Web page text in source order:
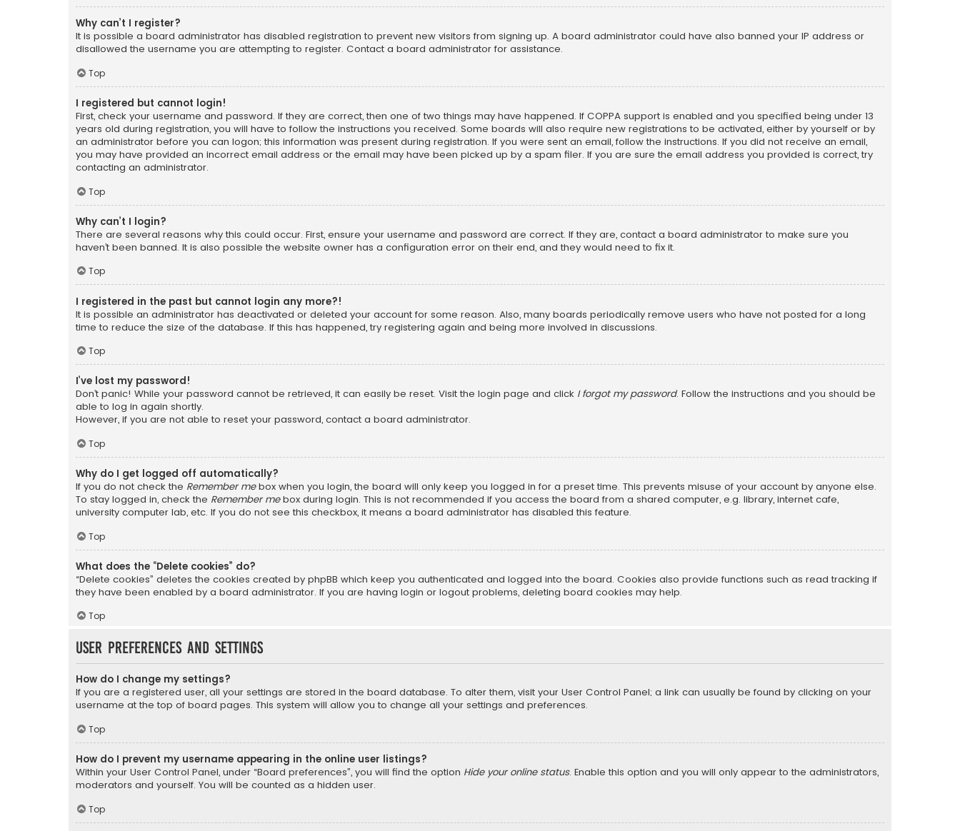
Why can’t I register?
It is possible a board administrator has disabled registration to prevent new visitors from signing up. A board administrator could have also banned your IP address or
disallowed the username you are attempting to register. Contact a board administrator for assistance.
Top
I registered but cannot login!
First, check your username and password. If they are correct, then one of two things may have happened. If COPPA support is enabled and you specified being under 13
years old during registration, you will have to follow the instructions you received. Some boards will also require new registrations to be activated, either by yourself or by
an administrator before you can logon; this information was present during registration. If you were sent an email, follow the instructions. If you did not receive an email,
you may have provided an incorrect email address or the email may have been picked up by a spam filer. If you are sure the email address you provided is correct, try
contacting an administrator.
Top
Why can’t I login?
There are several reasons why this could occur. First, ensure your username and password are correct. If they are, contact a board administrator to make sure you
haven’t been banned. It is also possible the website owner has a configuration error on their end, and they would need to fix it.
Top
I registered in the past but cannot login any more?!
It is possible an administrator has deactivated or deleted your account for some reason. Also, many boards periodically remove users who have not posted for a long
time to reduce the size of the database. If this has happened, try registering again and being more involved in discussions.
Top
I’ve lost my password!
Don’t panic! While your password cannot be retrieved, it can easily be reset. Visit the login page and click I forgot my password. Follow the instructions and you should be
able to log in again shortly.
However, if you are not able to reset your password, contact a board administrator.
Top
Why do I get logged off automatically?
If you do not check the Remember mebox when you login, the board will only keep you logged in for a preset time. This prevents misuse of your account by anyone else.
To stay logged in, check the Remember mebox during login. This is not recommended if you access the board from a shared computer, e.g. library, internet cafe,
university computer lab, etc. If you do not see this checkbox, it means a board administrator has disabled this feature.
Top
What does the “Delete cookies” do?
“Delete cookies” deletes the cookies created by phpBB which keep you authenticated and logged into the board. Cookies also provide functions such as read tracking if
they have been enabled by a board administrator. If you are having login or logout problems, deleting board cookies may help.
Top
User Preferences and settings
How do I change my settings?
If you are a registered user, all your settings are stored in the board database. To alter them, visit your User Control Panel; a link can usually be found by clicking on your
username at the top of board pages. This system will allow you to change all your settings and preferences.
Top
How do I prevent my username appearing in the online user listings?
Within your User Control Panel, under “Board preferences”, you will find the option Hide your online status. Enable this option and you will only appear to the administrators,
moderators and yourself. You will be counted as a hidden user.
Top